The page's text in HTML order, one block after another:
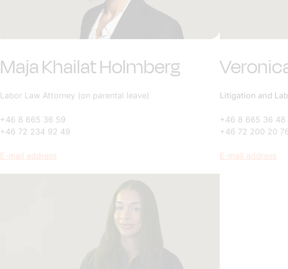
Maja Khailat Holmberg
Labor Law Attorney (on parental leave)
+46 8 665 36 59
+46 72 234 92 49
E-mail address
Litigation and
+46 8 665 36 48
+46 72 200 20
E-mail address